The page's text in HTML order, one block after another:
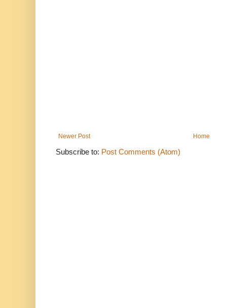
Newer Post Home
Subscribe to: Post Comments (Atom)